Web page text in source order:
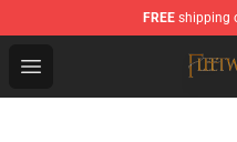
FREE shipping
Open menu
Fleetwood Mac Store